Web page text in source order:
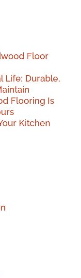
Floor
Life: Durable,
Flooring Is
Kitchen